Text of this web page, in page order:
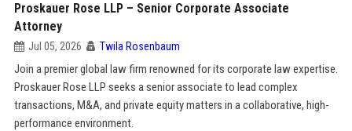
Proskauer Rose LLP – Senior Corporate Associate
Attorney
Jul 05, 2026 Twila Rosenbaum
Join a premier global law firm renowned for its corporate law expertise.
Proskauer Rose LLP seeks a senior associate to lead complex
transactions, M&A, and private equity matters in a collaborative, high-
performance environment.